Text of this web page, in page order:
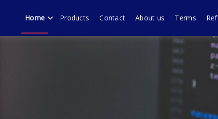
forum Murali
products, WordPress plugins by Muralidharan Ramasamy
Home Products Contact About us Terms